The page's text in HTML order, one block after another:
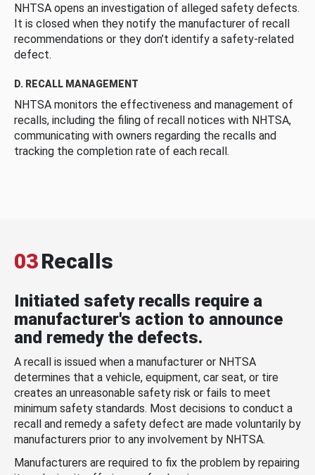
NHTSA opens an investigation of alleged safety defects.
It is closed when they notify the manufacturer of recall
recommendations or they don’t identify a safety-related
defect.
D. RECALL MANAGEMENT
NHTSA monitors the effectiveness and management of
recalls, including the filing of recall notices with NHTSA,
communicating with owners regarding the recalls and
tracking the completion rate of each recall.
03Recalls
Initiated safety recalls require a
manufacturer's action to announce
and remedy the defects.
A recall is issued when a manufacturer or NHTSA
determines that a vehicle, equipment, car seat, or tire
creates an unreasonable safety risk or fails to meet
minimum safety standards. Most decisions to conduct a
recall and remedy a safety defect are made voluntarily by
manufacturers prior to any involvement by NHTSA.
Manufacturers are required to fix the problem by repairing